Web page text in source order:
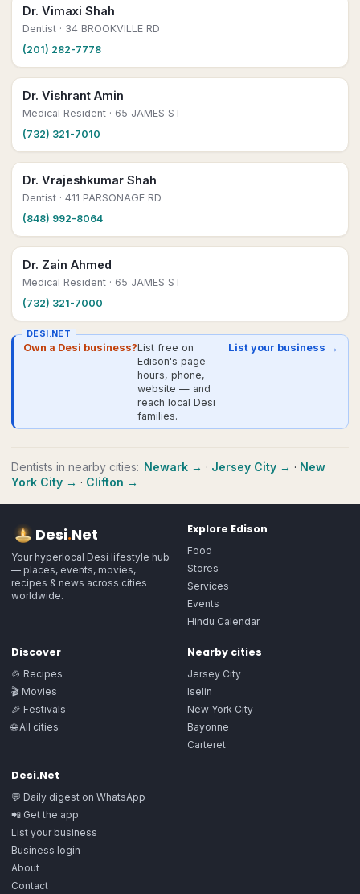
Dr. Vimaxi Shah
Dentist · 34 BROOKVILLE RD
(201) 282-7778
Dr. Vishrant Amin
Medical Resident · 65 JAMES ST
(732) 321-7010
Dr. Vrajeshkumar Shah
Dentist · 411 PARSONAGE RD
(848) 992-8064
Dr. Zain Ahmed
Medical Resident · 65 JAMES ST
(732) 321-7000
DESI.NET
Own a Desi business?List free on
Edison's page —
hours, phone,
website — and
reach local Desi
families.
List your business →
Dentists in nearby cities: Newark → · Jersey City → · New
York City → · Clifton →
Desi.Net
Your hyperlocal Desi lifestyle hub
— places, events, movies,
recipes & news across cities
worldwide.
Explore Edison
Food
Stores
Services
Events
Hindu Calendar
Discover
🍲 Recipes
🎬 Movies
🎉 Festivals
🌐 All cities
Nearby cities
Jersey City
Iselin
New York City
Bayonne
Carteret
Desi.Net
💬 Daily digest on WhatsApp
📲 Get the app
List your business
Business login
About
Contact